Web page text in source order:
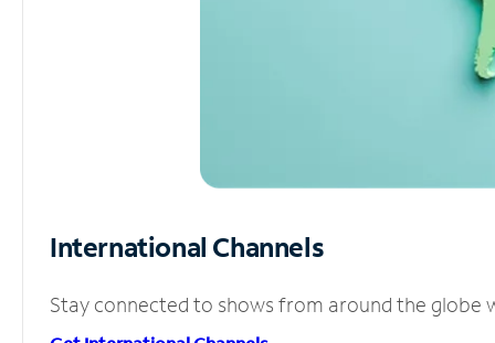
International Channels
Stay connected to shows from around the globe